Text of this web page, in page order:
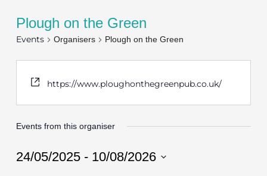
Plough on the Green
Events Organisers Plough on the Green
https://www.ploughonthegreenpub.co.uk/
Events from this organiser
24/05/2025 - 10/08/2026